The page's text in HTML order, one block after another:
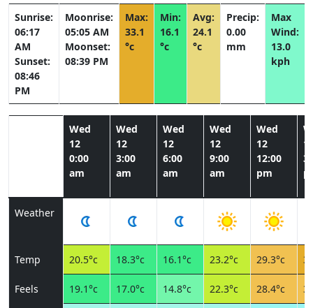
Sunrise:
06:17
AM
Sunset:
08:46
PM
Moonrise:
05:05 AM
Moonset:
08:39 PM
Max:
33.1
°c
Min:
16.1
°c
Avg:
24.1
°c
Precip:
0.00
mm
Max
Wind:
13.0
kph
Wed
12
0:00
am
Wed
12
3:00
am
Wed
12
6:00
am
Wed
12
9:00
am
Wed
12
12:00
pm
Weather
Temp 20.5°c 18.3°c 16.1°c 23.2°c 29.3°c
Feels 19.1°c 17.0°c 14.8°c 22.3°c 28.4°c